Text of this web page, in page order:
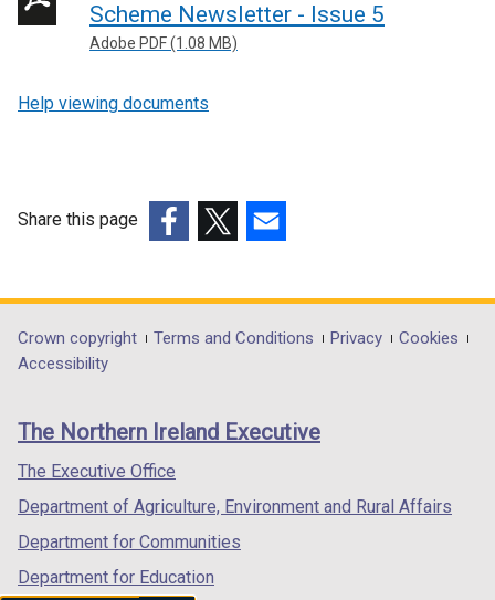
Scheme Newsletter - Issue 5
Adobe PDF (1.08 MB)
Help viewing documents
Share this page
opens
in
/
tab)
opens
in
/
opens
in
/
Department
footer
links
Crown copyright Terms and Conditions Privacy
Cookies
Accessibility
The Northern Ireland Executive
The Executive Office
Department of Agriculture, Environment and Rural Affairs
Department for Communities
Department for Education